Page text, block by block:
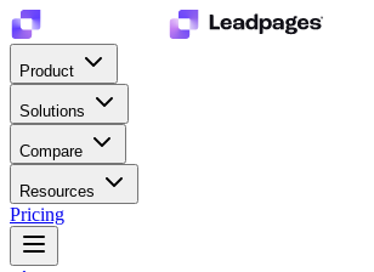
Product
Solutions
Compare
Resources
Pricing